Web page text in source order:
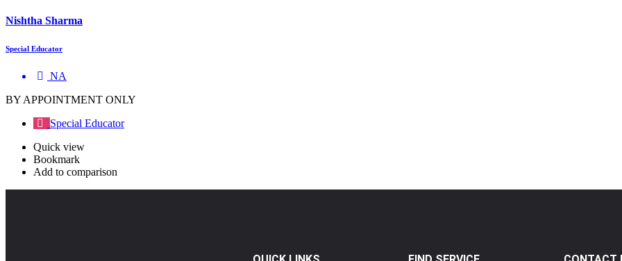
Nishtha Sharma
Special Educator
NA
BY APPOINTMENT ONLY
Special Educator
Quick view
Bookmark
Add to comparison